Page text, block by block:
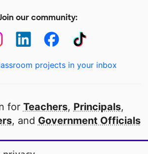
our community:
projects in your inbox
for Teachers, Principals,
, and Government Officials
public school in America